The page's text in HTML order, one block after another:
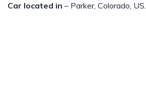
Car located in – Parker, Colorado, US.